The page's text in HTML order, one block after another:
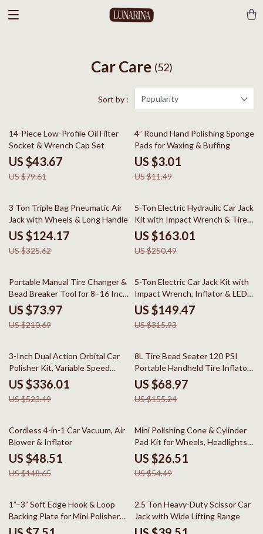
Car Care (52)
Sort by : Popularity
45% off
14-Piece Low-Profile Oil Filter
Socket & Wrench Cap Set
US $43.67
US $79.61
74% off
4” Round Hand Polishing Sponge
Pads for Waxing & Buffing
US $3.01
US $11.49
62% off
3 Ton Triple Bag Pneumatic Air
Jack with Wheels & Long Handle
US $124.17
US $325.62
35% off
5-Ton Electric Hydraulic Car Jack
Kit with Impact Wrench & Tire
Inflator
US $163.01
US $250.49
65% off
Portable Manual Tire Changer &
Bead Breaker Tool for 8–16 Inch
Tires
US $73.97
US $210.69
53% off
5-Ton Electric Car Jack Kit with
Impact Wrench, Inflator & LED
Light
US $149.47
US $315.93
36% off
3-Inch Dual Action Orbital Car
Polisher Kit, Variable Speed
780W
US $336.01
US $523.49
56% off
8L Tire Bead Seater 120 PSI
Portable Handheld Tire Inflator
Tool
US $68.97
US $155.24
67% off
Cordless 4-in-1 Car Vacuum, Air
Blower & Inflator
US $48.51
US $148.65
51% off
Mini Polishing Cone & Cylinder
Pad Kit for Wheels, Headlights
& Drill
US $26.51
US $54.49
80% off
1”–3” Soft Edge Hook & Loop
Backing Plate for Mini Polishers
& Drills
41% off
2.5 Ton Heavy-Duty Scissor Car
Jack with Wide Lifting Range